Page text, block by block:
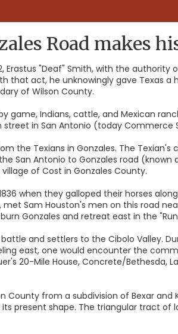
Road makes
Erastus "Deaf" Smith, with the
that act, he unknowingly gave Texas a
of Wilson County.
Indians, cattle, and Mexican
in San Antonio (today Commerce
the Texians in Gonzales. The Texian's
San Antonio to Gonzales road (known
of Cost in Gonzales County.
when they galloped their horses
Sam Houston's men on this road
Gonzales and retreat east in the
and settlers to the Cibolo Valley.
east, one would encounter the
20-Mile House, Concrete/Bethesda,
County from a subdivision of Bexar and
present shape. The triangular tract of